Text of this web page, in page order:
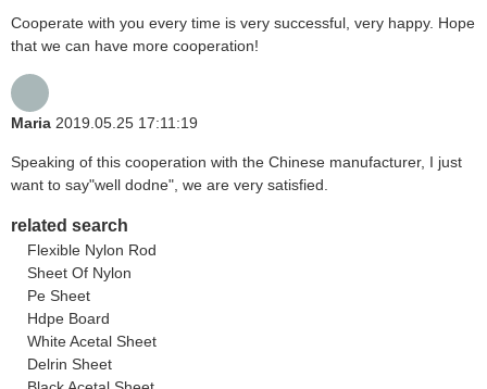
Cooperate with you every time is very successful, very happy. Hope
that we can have more cooperation!
Maria 2019.05.25 17:11:19
Speaking of this cooperation with the Chinese manufacturer, I just
want to say"well dodne", we are very satisfied.
related search
Flexible Nylon Rod
Sheet Of Nylon
Pe Sheet
Hdpe Board
White Acetal Sheet
Delrin Sheet